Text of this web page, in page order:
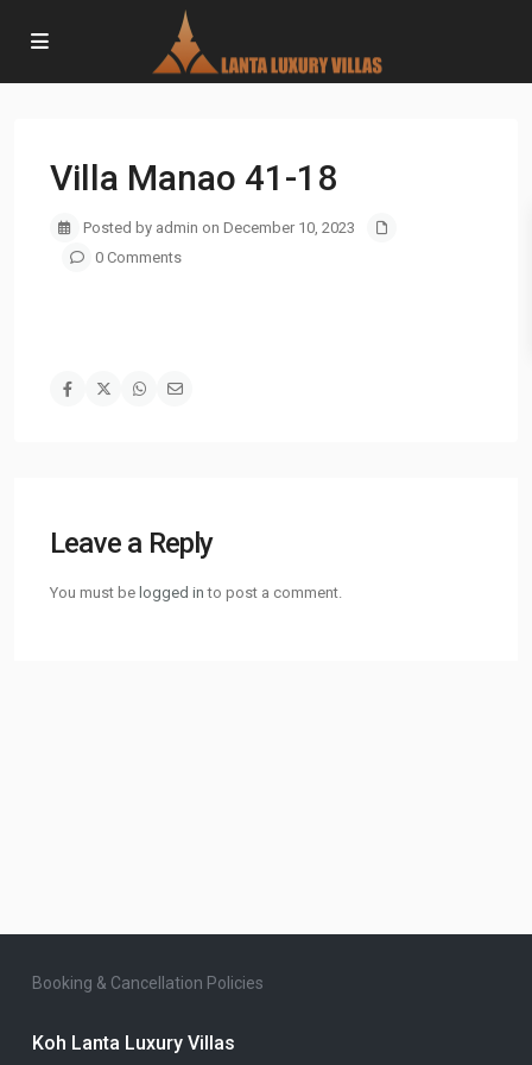
Villa Manao 41-18
Posted by admin on December 10, 2023
0 Comments
Leave a Reply
You must be logged in to post a comment.
Booking & Cancellation Policies
Koh Lanta Luxury Villas